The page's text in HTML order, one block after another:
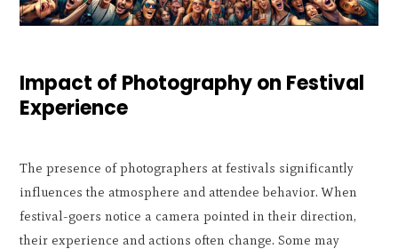
Impact of Photography on Festival
Experience
The presence of photographers at festivals significantly
influences the atmosphere and attendee behavior. When
festival-goers notice a camera pointed in their direction,
their experience and actions often change. Some may